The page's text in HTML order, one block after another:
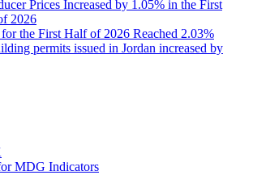
Prices Increased by 1.05% in the First
2026
the First Half of 2026 Reached 2.03%
permits issued in Jordan increased by
MDG Indicators